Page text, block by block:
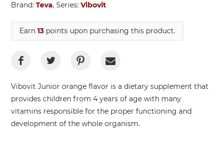
Brand: Teva, Series: Vibovit
Earn 13 points upon purchasing this product.
Vibovit Junior orange flavor is a dietary supplement that
provides children from 4 years of age with many
vitamins responsible for the proper functioning and
development of the whole organism.